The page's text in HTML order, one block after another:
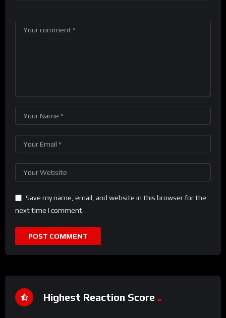
Save my name, email, and website in this browser for the
next time I comment.
Highest Reaction Score